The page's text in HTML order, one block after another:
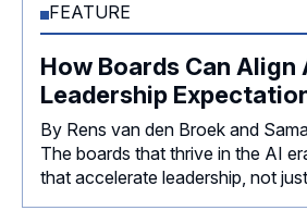
FEATURE
How Boards Can Align
Leadership
By Rens van den Broek and
The boards that thrive in the AI
that accelerate leadership, not